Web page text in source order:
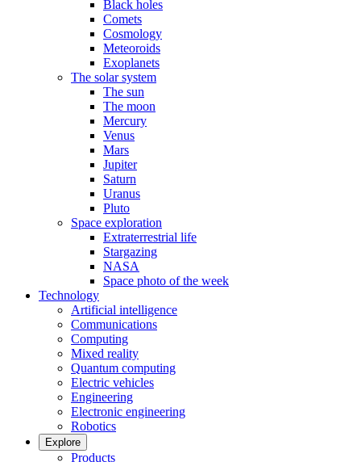
Black holes
Comets
Cosmology
Meteoroids
Exoplanets
The solar system
The sun
The moon
Mercury
Venus
Mars
Jupiter
Saturn
Uranus
Pluto
Space exploration
Extraterrestrial life
Stargazing
NASA
Space photo of the week
Technology
Artificial intelligence
Communications
Computing
Mixed reality
Quantum computing
Electric vehicles
Engineering
Electronic engineering
Robotics
Explore
Products